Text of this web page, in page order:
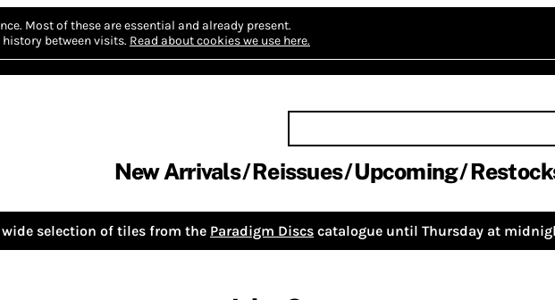
Most of these are essential and already present.
between visits. Read about cookies we use here.
New Arrivals Reissues Upcoming
selection of tiles from the Paradigm Discs catalogue until Thursday at